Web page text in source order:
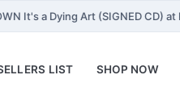
It's a Dying Art (SIGNED CD) at
LIST SHOP NOW